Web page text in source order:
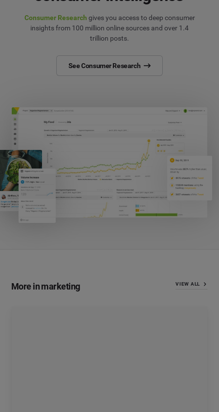
Consumer Research gives you access to deep consumer
insights from 100 million online sources and over 1.4
trillion posts.
See Consumer Research
More in marketing VIEW ALL